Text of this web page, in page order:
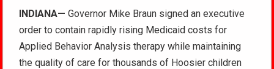
INDIANA— Governor Mike Braun signed an executive
order to contain rapidly rising Medicaid costs for
Applied Behavior Analysis therapy while maintaining
the quality of care for thousands of Hoosier children